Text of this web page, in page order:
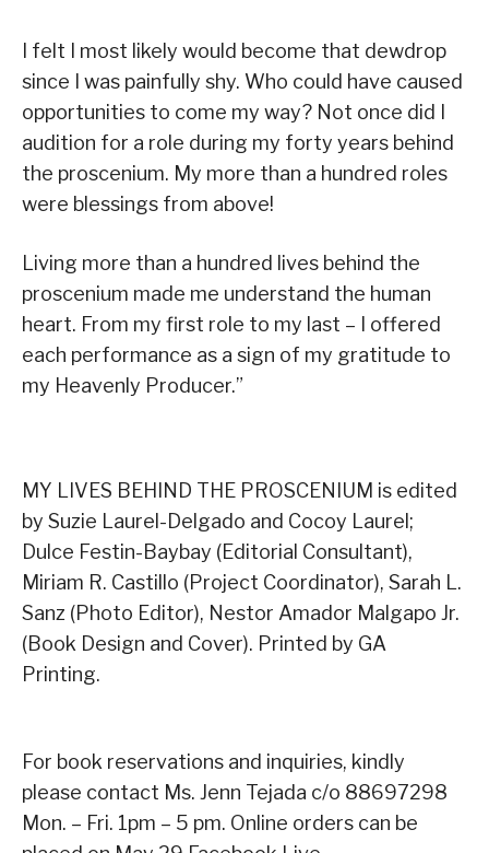
I felt I most likely would become that dewdrop
since I was painfully shy. Who could have caused
opportunities to come my way? Not once did I
audition for a role during my forty years behind
the proscenium. My more than a hundred roles
were blessings from above!
Living more than a hundred lives behind the
proscenium made me understand the human
heart. From my first role to my last – I offered
each performance as a sign of my gratitude to
my Heavenly Producer.”
MY LIVES BEHIND THE PROSCENIUM is edited
by Suzie Laurel-Delgado and Cocoy Laurel;
Dulce Festin-Baybay (Editorial Consultant),
Miriam R. Castillo (Project Coordinator), Sarah L.
Sanz (Photo Editor), Nestor Amador Malgapo Jr.
(Book Design and Cover). Printed by GA
Printing.
For book reservations and inquiries, kindly
please contact Ms. Jenn Tejada c/o 88697298
Mon. – Fri. 1pm – 5 pm. Online orders can be